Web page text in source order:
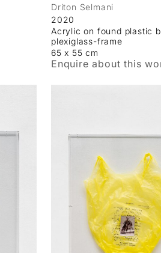
Driton Selmani
2020
Acrylic on found plastic
plexiglass-frame
65 x 55 cm
Enquire about this